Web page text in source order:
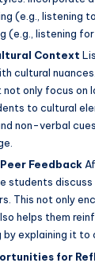
(e.g., listening
(e.g., listening
Context
cultural
only focus on
to cultural
non-verbal
Feedback
students discuss
This not only
helps them
by explaining it to
for